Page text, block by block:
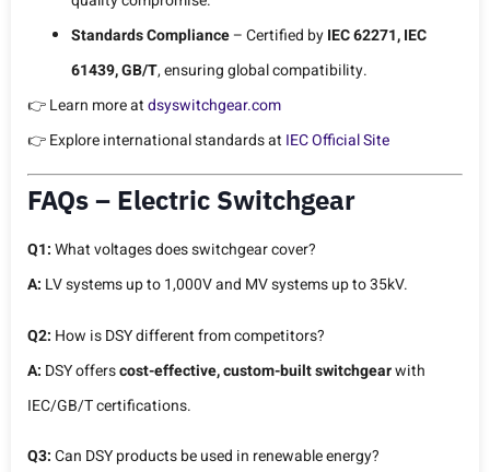
Standards Compliance– Certified byIEC 62271, IEC
61439, GB/T, ensuring global compatibility.
👉 Learn more atdsyswitchgear.com
👉 Explore international standards at IEC Official Site
FAQs – Electric Switchgear
Q1:What voltages does switchgear cover?
A: LV systems up to 1,000V and MV systems up to 35kV.
Q2: How is DSY different from competitors?
A: DSY offerscost-effective, custom-built switchgearwith
IEC/GB/T certifications.
Q3:Can DSY products be used in renewable energy?